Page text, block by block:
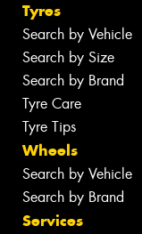
Tyres
Search by Vehicle
Search by Size
Search by Brand
Tyre Care
Tyre Tips
Wheels
Search by Vehicle
Search by Brand
Services